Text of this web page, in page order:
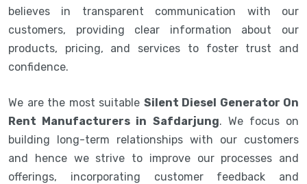
believes in transparent communication with our
customers, providing clear information about our
products, pricing, and services to foster trust and
confidence.
We are the most suitable Silent Diesel Generator On
Rent Manufacturers in Safdarjung. We focus on
building long-term relationships with our customers
and hence we strive to improve our processes and
offerings, incorporating customer feedback and